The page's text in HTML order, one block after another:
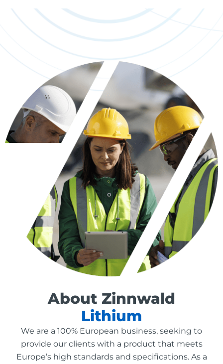
About Zinnwald
Lithium
We are a 100% European business, seeking to
provide our clients with a product that meets
Europe’s high standards and specifications. As a